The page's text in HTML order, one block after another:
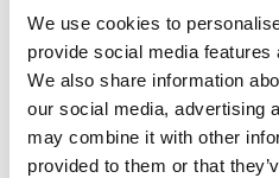
We use cookies to
provide social media
We also share information
our social media, advertising
may combine it with other
provided to them or that
Three
Business
VISION
Cars
May 19, 2026